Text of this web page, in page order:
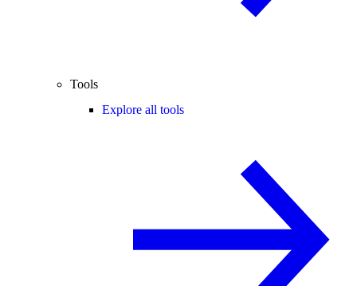
Tools
Explore all tools